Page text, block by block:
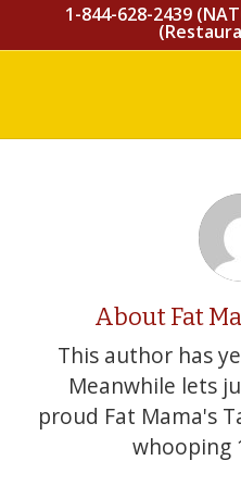
1-844-628-2439
AboutFat
This author has
Meanwhile lets
proud Fat Mama's
whooping